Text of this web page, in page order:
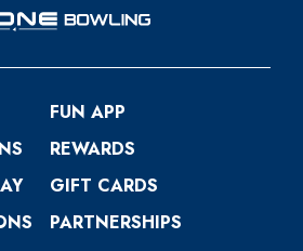
FUN APP
REWARDS
GIFT CARDS
PARTNERSHIPS